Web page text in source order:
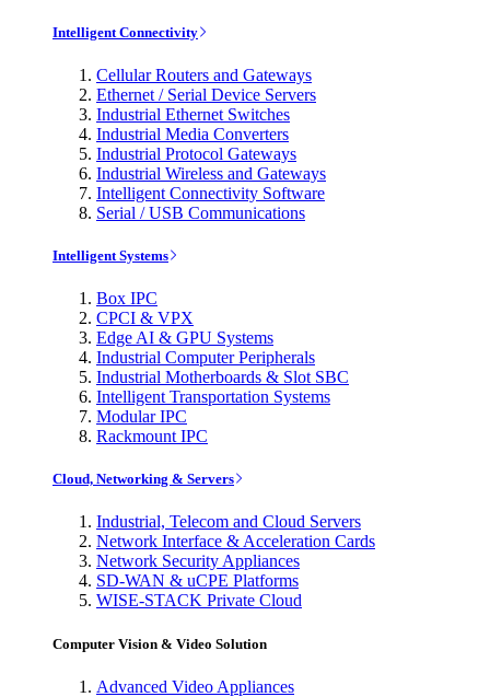
Intelligent Connectivity
Cellular Routers and Gateways
Ethernet / Serial Device Servers
Industrial Ethernet Switches
Industrial Media Converters
Industrial Protocol Gateways
Industrial Wireless and Gateways
Intelligent Connectivity Software
Serial / USB Communications
Intelligent Systems
Box IPC
CPCI & VPX
Edge AI & GPU Systems
Industrial Computer Peripherals
Industrial Motherboards & Slot SBC
Intelligent Transportation Systems
Modular IPC
Rackmount IPC
Cloud, Networking & Servers
Industrial, Telecom and Cloud Servers
Network Interface & Acceleration Cards
Network Security Appliances
SD-WAN & uCPE Platforms
WISE-STACK Private Cloud
Computer Vision & Video Solution
Advanced Video Appliances